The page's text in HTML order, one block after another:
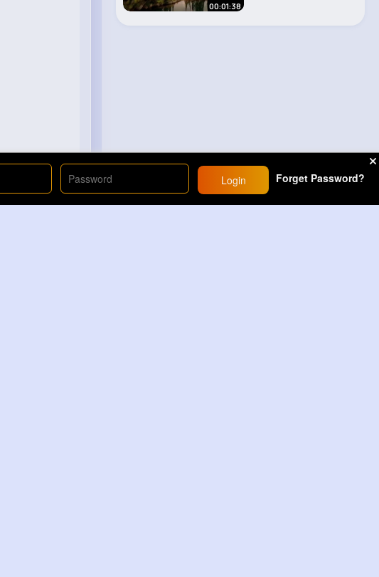
00:01:38
Login Forget Password?